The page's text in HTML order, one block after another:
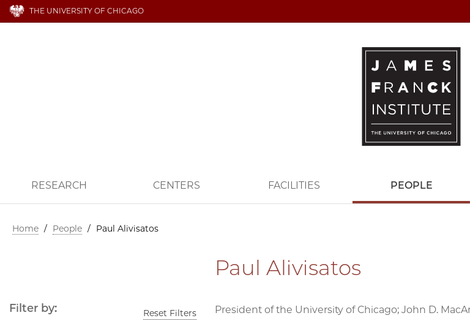
THE UNIVERSITY OF CHICAGO
RESEARCH CENTERS FACILITIES PEOPLE
Home / People / Paul Alivisatos
Paul Alivisatos
President of the University of Chicago; John D.
Filter by: Reset Filters